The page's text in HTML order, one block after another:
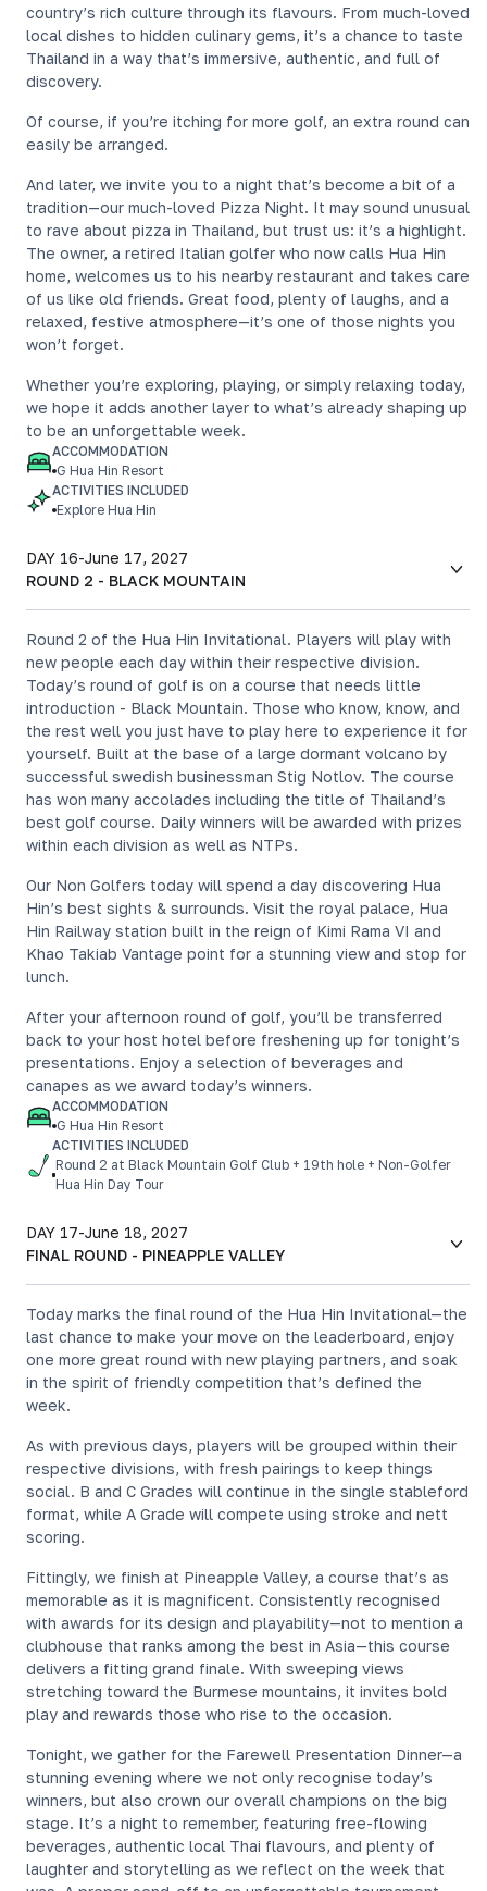
country’s rich culture through its flavours. From much-loved
local dishes to hidden culinary gems, it’s a chance to taste
Thailand in a way that’s immersive, authentic, and full of
discovery.
Of course, if you’re itching for more golf, an extra round can
easily be arranged.
And later, we invite you to a night that’s become a bit of a
tradition—our much-loved Pizza Night. It may sound unusual
to rave about pizza in Thailand, but trust us: it’s a highlight.
The owner, a retired Italian golfer who now calls Hua Hin
home, welcomes us to his nearby restaurant and takes care
of us like old friends. Great food, plenty of laughs, and a
relaxed, festive atmosphere—it’s one of those nights you
won’t forget.
Whether you’re exploring, playing, or simply relaxing today,
we hope it adds another layer to what’s already shaping up
to be an unforgettable week.
ACCOMMODATION
G Hua Hin Resort
ACTIVITIES INCLUDED
Explore Hua Hin
DAY 16-June 17, 2027
ROUND 2 - BLACK MOUNTAIN
Round 2 of the Hua Hin Invitational. Players will play with
new people each day within their respective division.
Today’s round of golf is on a course that needs little
introduction - Black Mountain. Those who know, know, and
the rest well you just have to play here to experience it for
yourself. Built at the base of a large dormant volcano by
successful swedish businessman Stig Notlov. The course
has won many accolades including the title of Thailand’s
best golf course. Daily winners will be awarded with prizes
within each division as well as NTPs.
Our Non Golfers today will spend a day discovering Hua
Hin’s best sights & surrounds. Visit the royal palace, Hua
Hin Railway station built in the reign of Kimi Rama VI and
Khao Takiab Vantage point for a stunning view and stop for
lunch.
After your afternoon round of golf, you’ll be transferred
back to your host hotel before freshening up for tonight’s
presentations. Enjoy a selection of beverages and
canapes as we award today’s winners.
ACCOMMODATION
G Hua Hin Resort
ACTIVITIES INCLUDED
Round 2 at Black Mountain Golf Club + 19th hole + Non-Golfer
Hua Hin Day Tour
DAY 17-June 18, 2027
FINAL ROUND - PINEAPPLE VALLEY
Today marks the final round of the Hua Hin Invitational—the
last chance to make your move on the leaderboard, enjoy
one more great round with new playing partners, and soak
in the spirit of friendly competition that’s defined the
week.
As with previous days, players will be grouped within their
respective divisions, with fresh pairings to keep things
social. B and C Grades will continue in the single stableford
format, while A Grade will compete using stroke and nett
scoring.
Fittingly, we finish at Pineapple Valley, a course that’s as
memorable as it is magnificent. Consistently recognised
with awards for its design and playability—not to mention a
clubhouse that ranks among the best in Asia—this course
delivers a fitting grand finale. With sweeping views
stretching toward the Burmese mountains, it invites bold
play and rewards those who rise to the occasion.
Tonight, we gather for the Farewell Presentation Dinner—a
stunning evening where we not only recognise today’s
winners, but also crown our overall champions on the big
stage. It’s a night to remember, featuring free-flowing
beverages, authentic local Thai flavours, and plenty of
laughter and storytelling as we reflect on the week that